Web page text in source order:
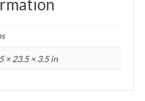
× 23.5 × 3.5 in